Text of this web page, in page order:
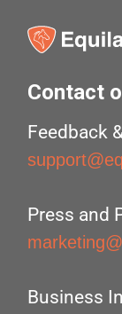
Contact
Feedback
Press and
Business